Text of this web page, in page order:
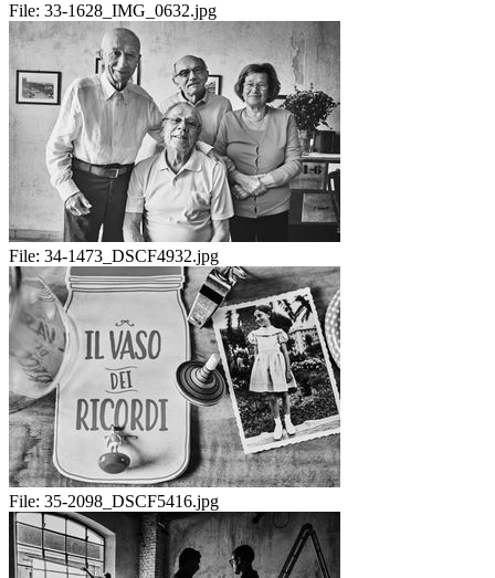
File: 33-1628_IMG_0632.jpg
File: 34-1473_DSCF4932.jpg
File: 35-2098_DSCF5416.jpg